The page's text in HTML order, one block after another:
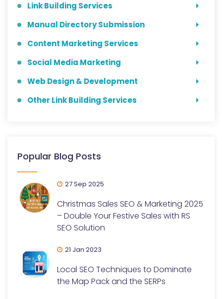
Link Building Services
Manual Directory Submission
Content Marketing Services
Social Media Marketing
Web Design & Development
Other Link Building Services
Popular Blog Posts
27 Sep 2025
Christmas Sales SEO & Marketing 2025
– Double Your Festive Sales with RS
SEO Solution
21 Jan 2023
Local SEO Techniques to Dominate
the Map Pack and the SERPs